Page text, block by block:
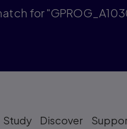
for
Study Discover